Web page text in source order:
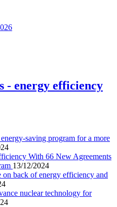
- energy efficiency
saving program for a more
With 66 New Agreements
13/12/2024
back of energy efficiency and
nuclear technology for